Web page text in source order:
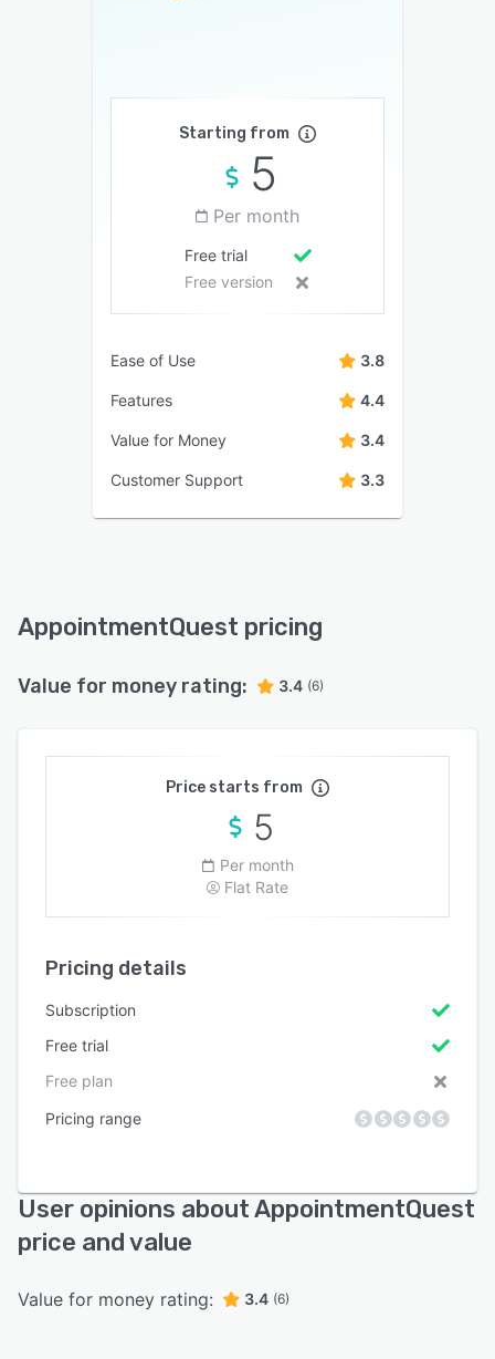
Starting from
5
Per month
Free trial
Free version
Ease of Use 3.8
Features 4.4
Value for Money 3.4
Customer Support 3.3
AppointmentQuest pricing
Value for money rating: 3.4 (6)
Price starts from
5
Per month
Flat Rate
Pricing details
Subscription
Free trial
Free plan
Pricing range
User opinions about AppointmentQuest
price and value
Value for money rating: 3.4 (6)